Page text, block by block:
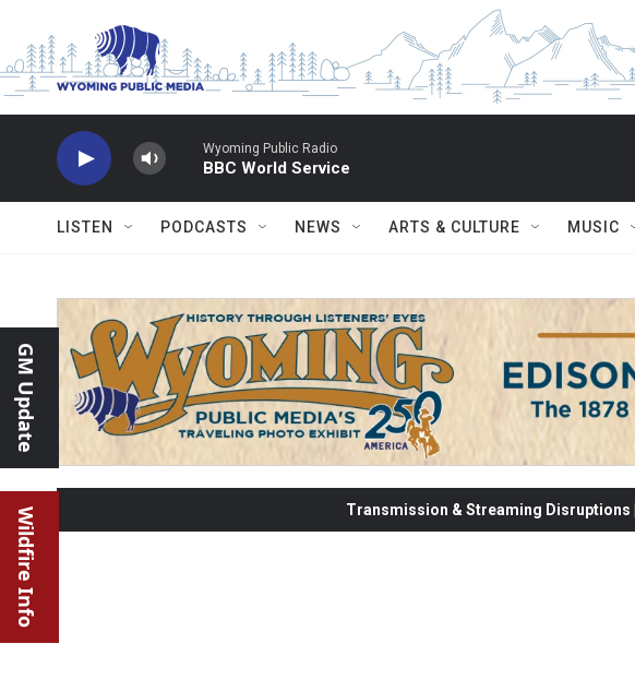
Wyoming Public Radio
BBC World Service
LISTEN PODCASTS NEWS ARTS & CULTURE MUSIC
GM Update
Wildfire Info Transmission & Streaming Disruptions